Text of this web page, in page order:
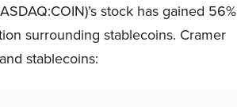
stock has gained 56%
surrounding stablecoins. Cramer
stablecoins: